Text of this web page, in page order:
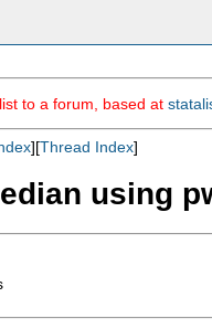
to a forum, based at
][Thread Index]
using